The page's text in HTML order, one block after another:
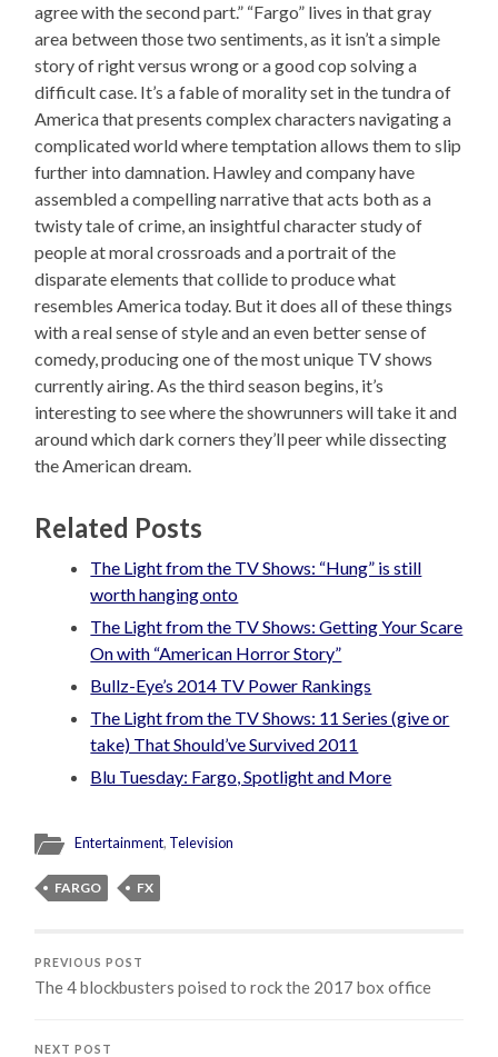
agree with the second part.” “Fargo” lives in that gray
area between those two sentiments, as it isn’t a simple
story of right versus wrong or a good cop solving a
difficult case. It’s a fable of morality set in the tundra of
America that presents complex characters navigating a
complicated world where temptation allows them to slip
further into damnation. Hawley and company have
assembled a compelling narrative that acts both as a
twisty tale of crime, an insightful character study of
people at moral crossroads and a portrait of the
disparate elements that collide to produce what
resembles America today. But it does all of these things
with a real sense of style and an even better sense of
comedy, producing one of the most unique TV shows
currently airing. As the third season begins, it’s
interesting to see where the showrunners will take it and
around which dark corners they’ll peer while dissecting
the American dream.
Related Posts
The Light from the TV Shows: “Hung” is still
worth hanging onto
The Light from the TV Shows: Getting Your Scare
On with “American Horror Story”
Bullz-Eye’s 2014 TV Power Rankings
The Light from the TV Shows: 11 Series (give or
take) That Should’ve Survived 2011
Blu Tuesday: Fargo, Spotlight and More
Entertainment, Television
FARGO FX
PREVIOUS POST
The 4 blockbusters poised to rock the 2017 box office
NEXT POST